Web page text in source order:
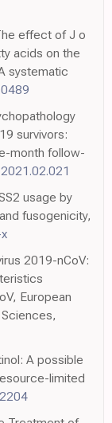
effect of J o
acids on the
systematic
survivors:
month follow-
usage by
fusogenicity,
2019-nCoV:
European
A possible
limited